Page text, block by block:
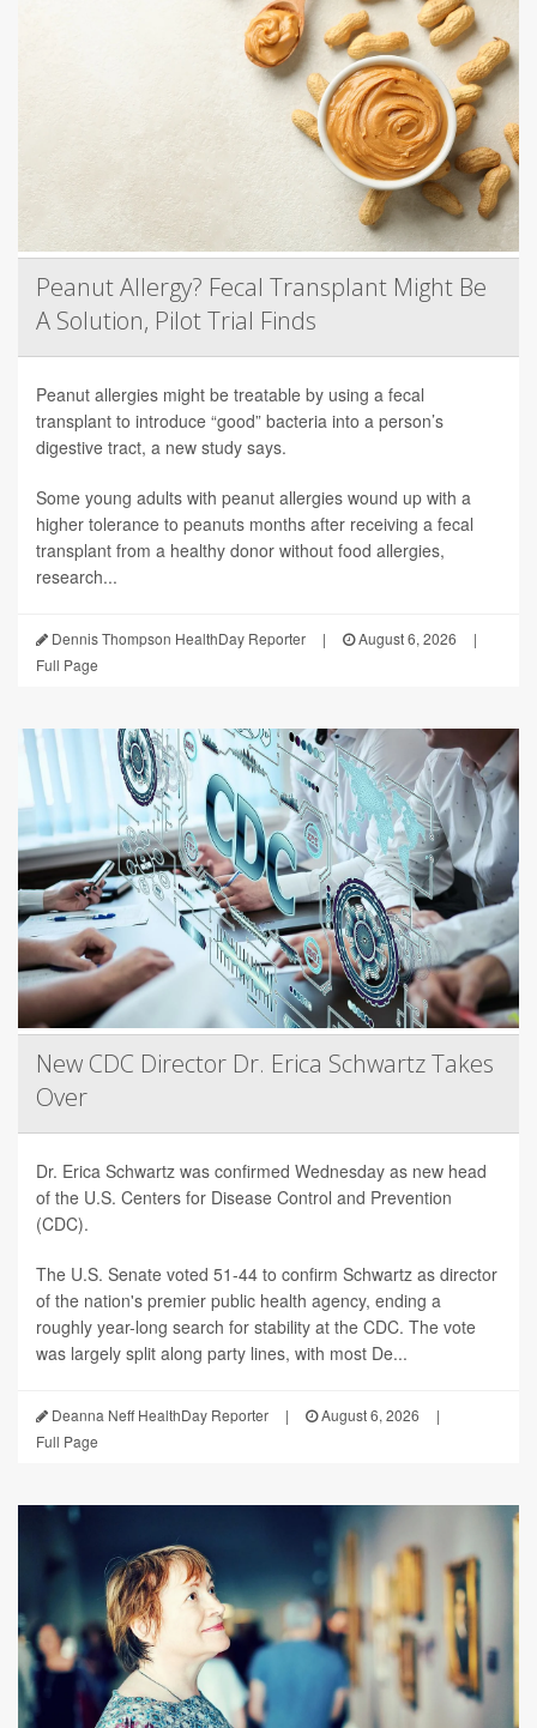
Peanut Allergy? Fecal Transplant Might Be
A Solution, Pilot Trial Finds
Peanut allergies might be treatable by using a fecal
transplant to introduce “good” bacteria into a person’s
digestive tract, a new study says.
Some young adults with peanut allergies wound up with a
higher tolerance to peanuts months after receiving a fecal
transplant from a healthy donor without food allergies,
research...
Dennis Thompson HealthDay Reporter | August 6, 2026
|
Full Page
New CDC Director Dr. Erica Schwartz Takes
Over
Dr. Erica Schwartz was confirmed Wednesday as new head
of the U.S. Centers for Disease Control and Prevention
(CDC).
The U.S. Senate voted 51-44 to confirm Schwartz as director
of the nation's premier public health agency, ending a
roughly year-long search for stability at the CDC. The vote
was largely split along party lines, with most De...
Deanna Neff HealthDay Reporter | August 6, 2026
|
Full Page